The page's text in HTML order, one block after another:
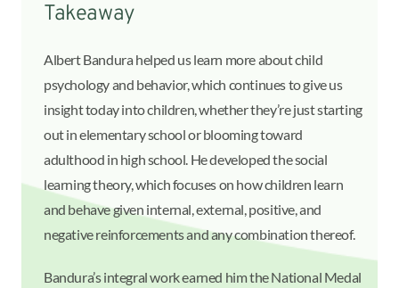
Takeaway
Albert Bandura helped us learn more about child
psychology and behavior, which continues to give us
insight today into children, whether they’re just starting
out in elementary school or blooming toward
adulthood in high school. He developed the social
learning theory, which focuses on how children learn
and behave given internal, external, positive, and
negative reinforcements and any combination thereof.
Bandura’s integral work earned him the National Medal